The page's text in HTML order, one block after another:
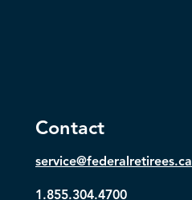
Contact
service@federalretirees.ca
1.855.304.4700